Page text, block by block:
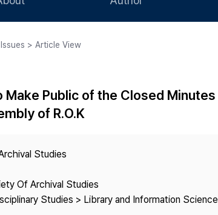
Staff
Practice
Us
Article Processing Charge
> Article View
Make Public of the Closed
of R.O.K
Studies
Of Archival Studies
Studies > Library and Information Science